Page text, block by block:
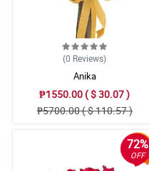
(0 Reviews)
Anika
₱1550.00 ( $ 30.07 )
₱5700.00 ( $ 110.57 )
72%
OFF